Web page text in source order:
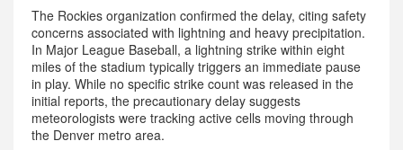
The Rockies organization confirmed the delay, citing safety
concerns associated with lightning and heavy precipitation.
In Major League Baseball, a lightning strike within eight
miles of the stadium typically triggers an immediate pause
in play. While no specific strike count was released in the
initial reports, the precautionary delay suggests
meteorologists were tracking active cells moving through
the Denver metro area.